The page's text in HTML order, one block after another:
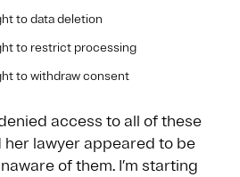
to data deletion
to restrict processing
to withdraw consent
access to all of these
her lawyer appeared to be
of them. I’m starting